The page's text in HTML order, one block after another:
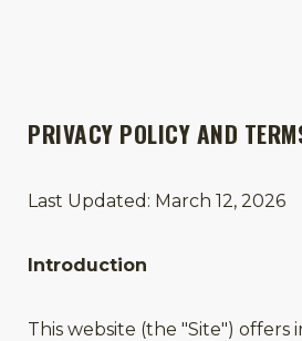
PRIVACY POLICY AND
Last Updated: March 12, 2026
Introduction
This website (the "Site") offers